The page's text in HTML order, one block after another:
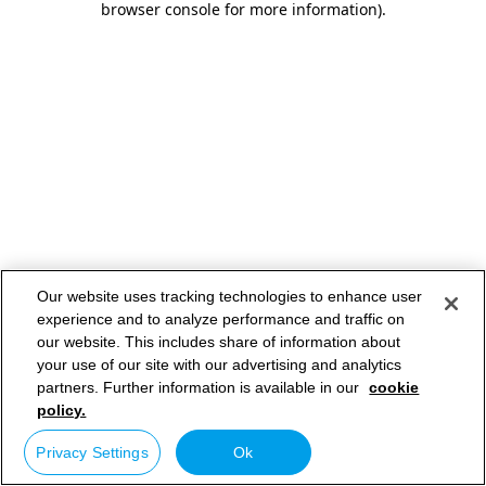
browser console for more information).
Our website uses tracking technologies to enhance user
experience and to analyze performance and traffic on
our website. This includes share of information about
your use of our site with our advertising and analytics
partners. Further information is available in our cookie
policy.
Privacy Settings Ok